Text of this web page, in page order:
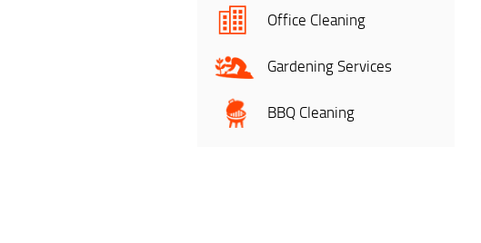
Office Cleaning
Gardening Services
BBQ Cleaning